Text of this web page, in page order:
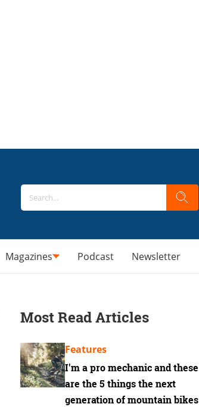
Magazines Podcast Newsletter
Most Read Articles
I'm a pro mechanic and these
are the 5 things the next
generation of mountain bikes
Features